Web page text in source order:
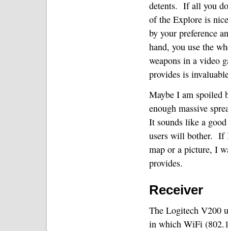
detents. If all you
of the Explore is
by your preference
hand, you use the
weapons in a video
provides is
Maybe I am spoiled
enough massive
It sounds like a
users will bother. If
map or a picture, I
provides.
Receiver
The Logitech V200
in which WiFi